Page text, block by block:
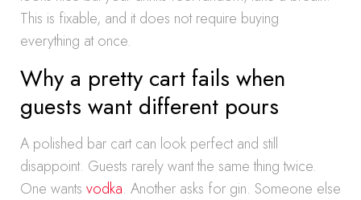
This is fixable, and it does not require buying
everything at once.
Why a pretty cart fails when
guests want different pours
A polished bar cart can look perfect and still
disappoint. Guests rarely want the same thing twice.
One wants vodka. Another asks for gin. Someone else